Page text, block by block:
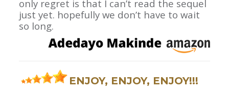
only regret is that I can’t read the sequel
just yet. hopefully we don’t have to wait
so long.
ENJOY, ENJOY, ENJOY!!!